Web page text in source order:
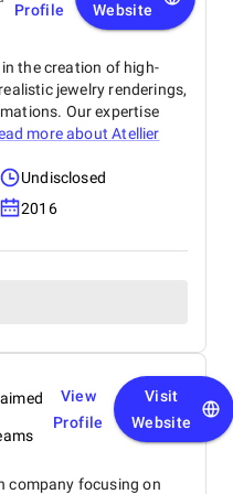
Profile Website
the creation of high-
jewelry renderings,
Our expertise
more aboutAtellier
Undisclosed
2016
View
Profile
Visit
Website
company focusing on